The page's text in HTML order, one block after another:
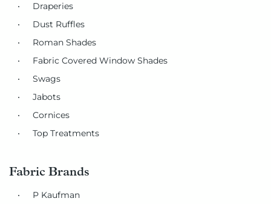
Draperies
Dust Ruffles
Roman Shades
Fabric Covered Window Shades
Swags
Jabots
Cornices
Top Treatments
Fabric Brands
P Kaufman